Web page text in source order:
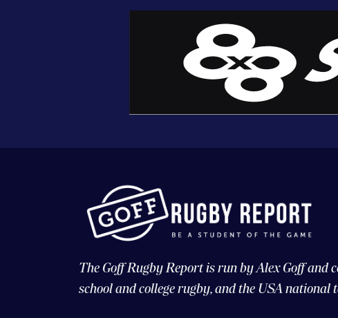
The Goff Rugby Report is run by Alex Goff and
school and college rugby, and the USA national